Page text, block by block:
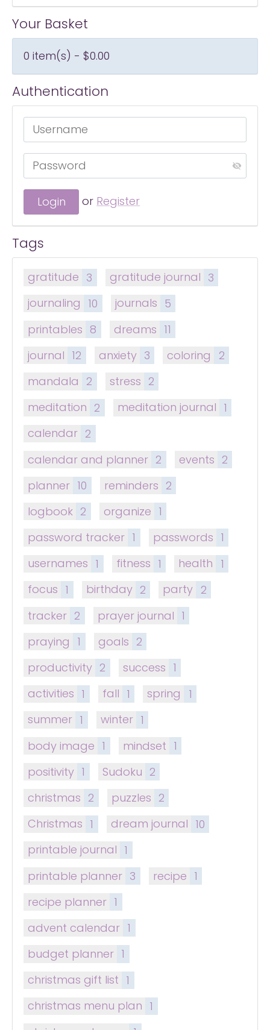
Your Basket
0 item(s) - $0.00
Authentication
or Register
Tags
gratitude 3 gratitude journal 3
journaling 10 journals 5
printables 8 dreams 11
journal 12 anxiety 3 coloring
2
mandala 2 stress 2
meditation 2 meditation journal 1
calendar 2
calendar and planner 2 events 2
planner 10 reminders 2
logbook 2 organize 1
password tracker 1 passwords 1
usernames 1 fitness 1 health 1
focus 1 birthday 2 party 2
tracker 2 prayer journal 1
praying 1 goals 2
productivity 2 success 1
activities 1 fall 1 spring
1
summer 1 winter 1
body image 1 mindset 1
positivity 1 Sudoku 2
christmas 2 puzzles 2
Christmas 1 dream journal 10
printable journal 1
printable planner 3 recipe 1
recipe planner 1
advent calendar 1
budget planner 1
christmas gift list 1
christmas menu plan 1